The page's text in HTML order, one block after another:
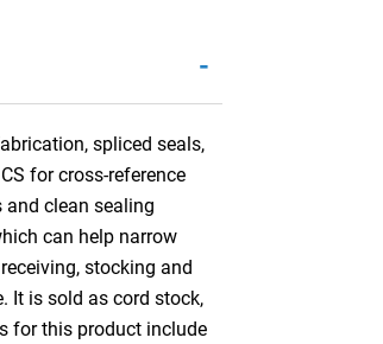
-
spliced seals,
for cross-reference
clean sealing
can help narrow
stocking and
It is sold as cord stock,
for this product include